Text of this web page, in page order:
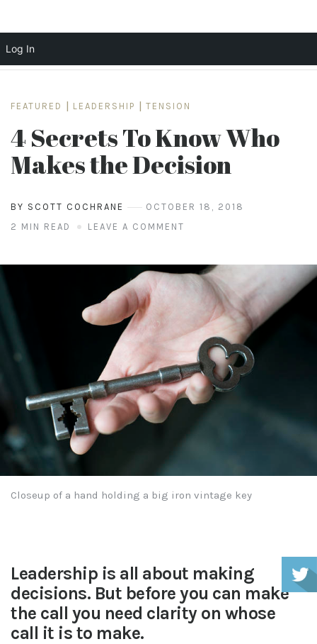
FEATURED LEADERSHIP TENSION
4 Secrets To Know Who
Makes the Decision
BY SCOTT COCHRANE
OCTOBER 18, 2018
2 MIN READ
LEAVE A COMMENT
Closeup of a hand holding a big iron vintage key
Leadership is all about making
decisions. But before you can make
the call you need clarity on whose
call it is to make.
Log In